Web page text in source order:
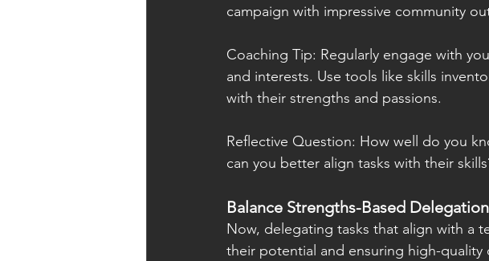
campaign with impressive community
Coaching Tip: Regularly engage with
and interests. Use tools like skills
with their strengths and passions.
Reflective Question: How well do you
can you better align tasks with their
Balance Strengths-Based
Now, delegating tasks that align with a
their potential and ensuring high-quality